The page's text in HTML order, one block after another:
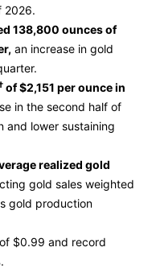
2026.
138,800 ounces of
an increase in gold
of $2,151 per ounce in
in the second half of
and lower sustaining
realized gold
gold sales weighted
gold production
of $0.99 and record